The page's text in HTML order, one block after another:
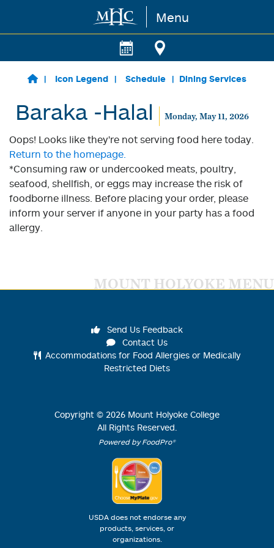
Skip to main content Menu
Icon Legend Schedule Dining Services
Baraka -Halal Monday, May 11, 2026
Oops! Looks like they're not serving food here today.
Return to the homepage.
*Consuming raw or undercooked meats, poultry,
seafood, shellfish, or eggs may increase the risk of
foodborne illness. Before placing your order, please
inform your server if anyone in your party has a food
allergy.
MOUNT HOLYOKE MENU
Send Us Feedback
Contact Us
Accommodations for Food Allergies or Medically
Restricted Diets
Copyright © 2026 Mount Holyoke College
All Rights Reserved.
Powered by FoodPro®
USDA does not endorse any
products, services, or
organizations.